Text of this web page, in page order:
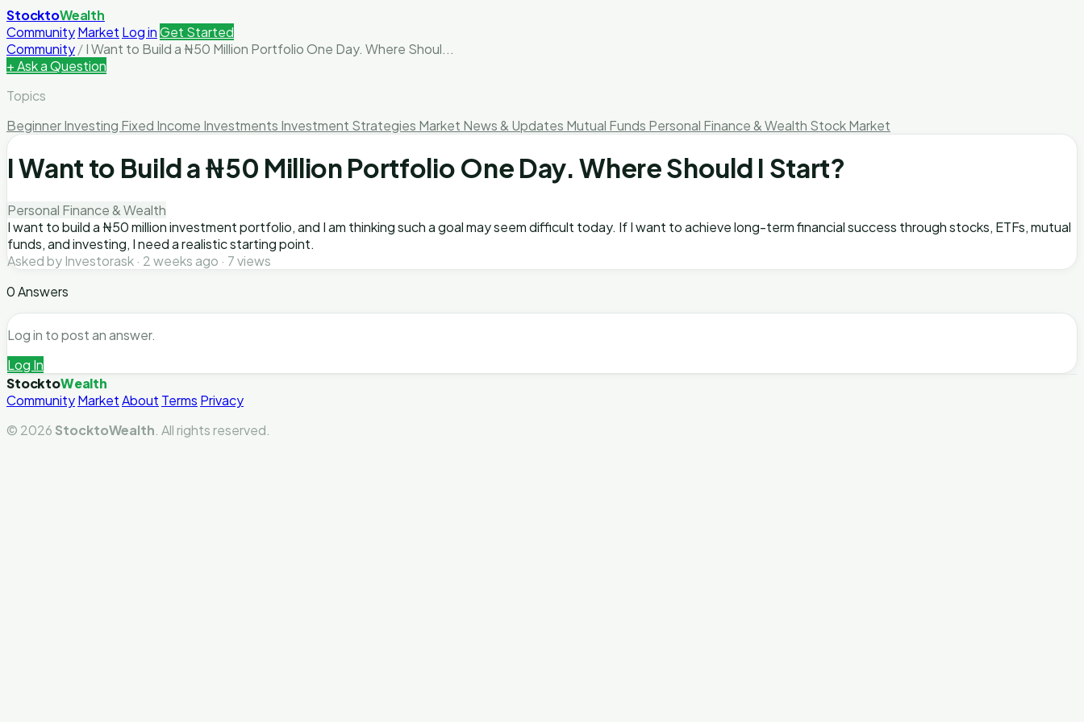
StocktoWealth
CommunityMarket Log inGet Started
Community/I Want to Build a ₦50 Million Portfolio One Day. Where Shoul...
+ Ask a Question
Topics
Beginner Investing Fixed Income Investments Investment Strategies Market News & Updates Mutual Funds Personal Finance & Wealth Stock Market
I Want to Build a ₦50 Million Portfolio One Day. Where Should I Start?
Personal Finance & Wealth
I want to build a ₦50 million investment portfolio, and I am thinking such a goal may seem difficult today. If I want to achieve long-term financial success through stocks, ETFs, mutual
funds, and investing, I need a realistic starting point.
Asked by Investorask · 2 weeks ago · 7 views
0 Answers
Log in to post an answer.
Log In
StocktoWealth
CommunityMarketAbout Terms Privacy
© 2026 StocktoWealth . All rights reserved.